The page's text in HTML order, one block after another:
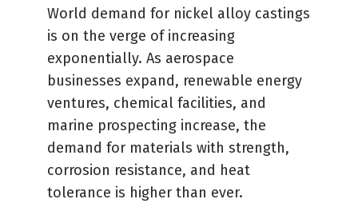
World demand for nickel alloy castings
is on the verge of increasing
exponentially. As aerospace
businesses expand, renewable energy
ventures, chemical facilities, and
marine prospecting increase, the
demand for materials with strength,
corrosion resistance, and heat
tolerance is higher than ever.